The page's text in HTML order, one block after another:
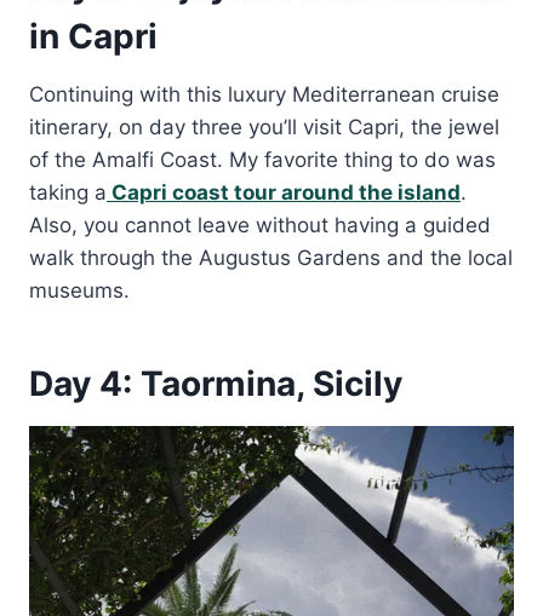
in Capri
Continuing with this luxury Mediterranean cruise
itinerary, on day three you’ll visit Capri, the jewel
of the Amalfi Coast. My favorite thing to do was
taking a Capri coast tour around the island.
Also, you cannot leave without having a guided
walk through the Augustus Gardens and the local
museums.
Day 4: Taormina, Sicily